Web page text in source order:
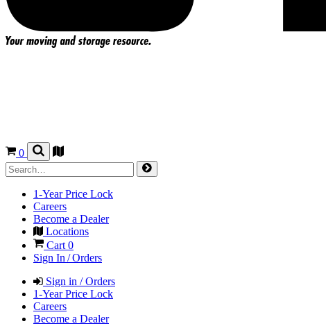
0
1-Year Price Lock
Careers
Become a Dealer
Locations
Cart0
Sign In / Orders
Sign in / Orders
1-Year Price Lock
Careers
Become a Dealer